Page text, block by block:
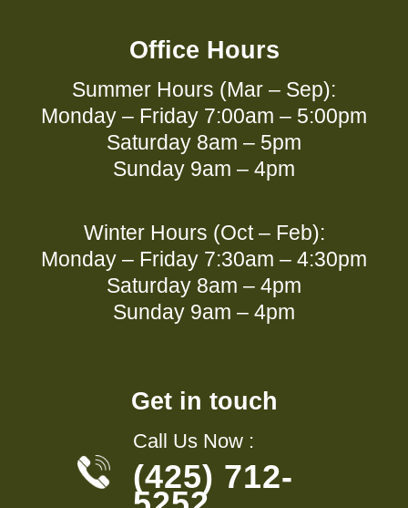
Office Hours
Summer Hours (Mar – Sep):
Monday – Friday 7:00am – 5:00pm
Saturday 8am – 5pm
Sunday 9am – 4pm
Winter Hours (Oct – Feb):
Monday – Friday 7:30am – 4:30pm
Saturday 8am – 4pm
Sunday 9am – 4pm
Get in touch
Call Us Now :
(425) 712-